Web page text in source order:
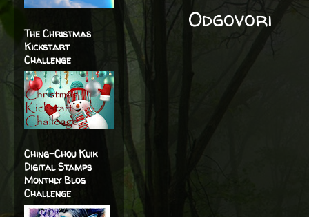
Odgovori
The Christmas
Kickstart
Challenge
Ching-Chou Kuik
Digital Stamps
Monthly Blog
Challenge